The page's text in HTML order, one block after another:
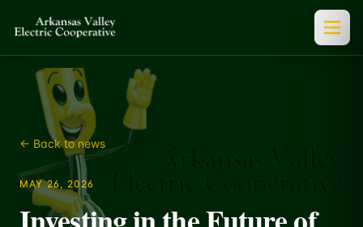
← Back to news
MAY 26, 2026